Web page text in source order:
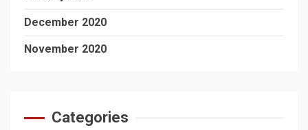
December 2020
November 2020
Categories